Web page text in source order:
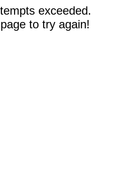
exceeded.
to try again!